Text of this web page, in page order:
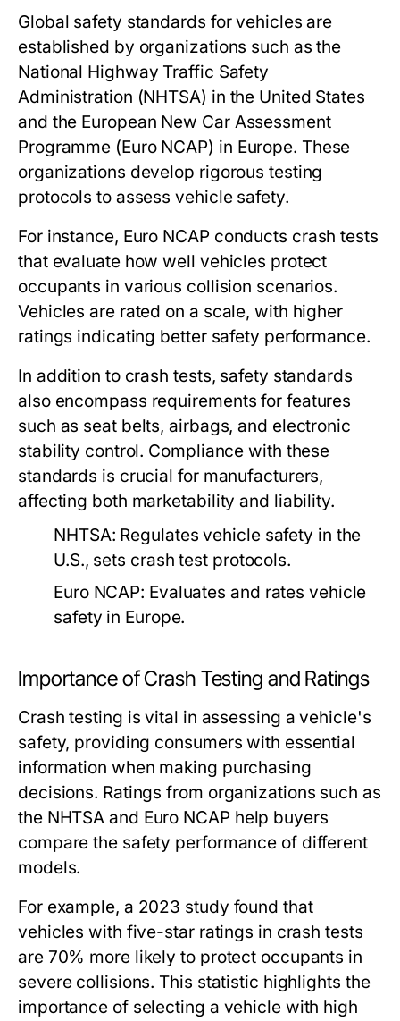
Global safety standards for vehicles are
established by organizations such as the
National Highway Traffic Safety
Administration (NHTSA) in the United States
and the European New Car Assessment
Programme (Euro NCAP) in Europe. These
organizations develop rigorous testing
protocols to assess vehicle safety.
For instance, Euro NCAP conducts crash tests
that evaluate how well vehicles protect
occupants in various collision scenarios.
Vehicles are rated on a scale, with higher
ratings indicating better safety performance.
In addition to crash tests, safety standards
also encompass requirements for features
such as seat belts, airbags, and electronic
stability control. Compliance with these
standards is crucial for manufacturers,
affecting both marketability and liability.
NHTSA: Regulates vehicle safety in the
U.S., sets crash test protocols.
Euro NCAP: Evaluates and rates vehicle
safety in Europe.
Importance of Crash Testing and Ratings
Crash testing is vital in assessing a vehicle's
safety, providing consumers with essential
information when making purchasing
decisions. Ratings from organizations such as
the NHTSA and Euro NCAP help buyers
compare the safety performance of different
models.
For example, a 2023 study found that
vehicles with five-star ratings in crash tests
are 70% more likely to protect occupants in
severe collisions. This statistic highlights the
importance of selecting a vehicle with high